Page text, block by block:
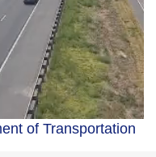
of Transportation